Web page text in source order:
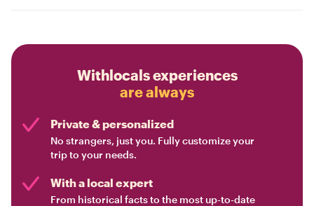
Withlocals experiences
are always
Private & personalized
No strangers, just you. Fully customize your
trip to your needs.
With a local expert
From historical facts to the most up-to-date